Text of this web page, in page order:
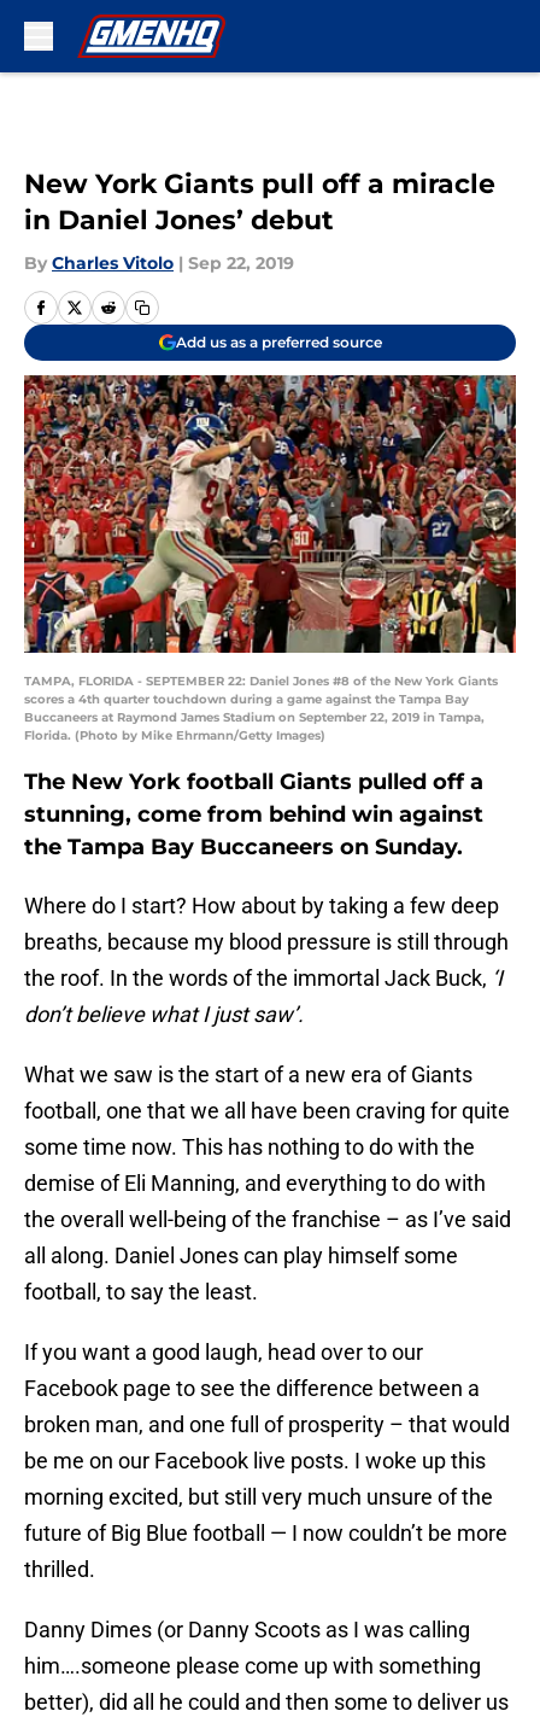
New York Giants pull off a miracle
in Daniel Jones’ debut
By Charles Vitolo | Sep 22, 2019
Add us as a preferred source
TAMPA, FLORIDA - SEPTEMBER 22: Daniel Jones #8 of the New York Giants
scores a 4th quarter touchdown during a game against the Tampa Bay
Buccaneers at Raymond James Stadium on September 22, 2019 in Tampa,
Florida. (Photo by Mike Ehrmann/Getty Images)
The New York football Giants pulled off a
stunning, come from behind win against
the Tampa Bay Buccaneers on Sunday.
Where do I start? How about by taking a few deep
breaths, because my blood pressure is still through
the roof. In the words of the immortal Jack Buck, ‘I
don’t believe what I just saw’.
What we saw is the start of a new era of Giants
football, one that we all have been craving for quite
some time now. This has nothing to do with the
demise of Eli Manning, and everything to do with
the overall well-being of the franchise – as I’ve said
all along. Daniel Jones can play himself some
football, to say the least.
If you want a good laugh, head over to our
Facebook page to see the difference between a
broken man, and one full of prosperity – that would
be me on our Facebook live posts. I woke up this
morning excited, but still very much unsure of the
future of Big Blue football — I now couldn’t be more
thrilled.
Danny Dimes (or Danny Scoots as I was calling
him….someone please come up with something
better), did all he could and then some to deliver us